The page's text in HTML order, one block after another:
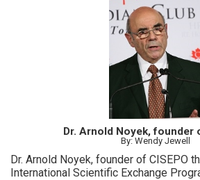
Dr. Arnold Noyek, founder
By: Wendy Jewell
Dr. Arnold Noyek, founder of CISEPO
International Scientific Exchange